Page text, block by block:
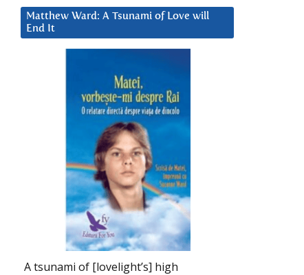
Matthew Ward: A Tsunami of Love will
End It
A tsunami of [lovelight’s] high